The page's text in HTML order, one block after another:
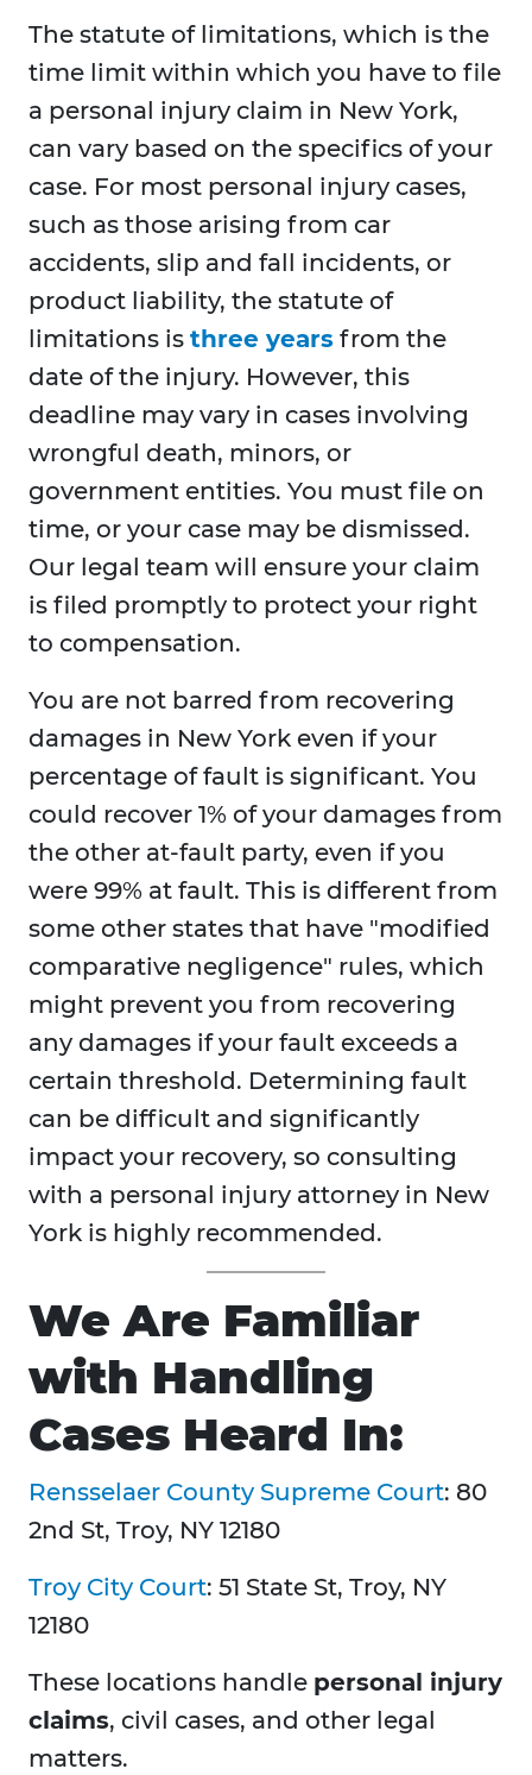
The statute of limitations, which is the
time limit within which you have to file
a personal injury claim in New York,
can vary based on the specifics of your
case. For most personal injury cases,
such as those arising from car
accidents, slip and fall incidents, or
product liability, the statute of
limitations is three years from the
date of the injury. However, this
deadline may vary in cases involving
wrongful death, minors, or
government entities. You must file on
time, or your case may be dismissed.
Our legal team will ensure your claim
is filed promptly to protect your right
to compensation.
You are not barred from recovering
damages in New York even if your
percentage of fault is significant. You
could recover 1% of your damages from
the other at-fault party, even if you
were 99% at fault. This is different from
some other states that have "modified
comparative negligence" rules, which
might prevent you from recovering
any damages if your fault exceeds a
certain threshold. Determining fault
can be difficult and significantly
impact your recovery, so consulting
with a personal injury attorney in New
York is highly recommended.
We Are Familiar
with Handling
Cases Heard In:
Rensselaer County Supreme Court: 80
2nd St, Troy, NY 12180
Troy City Court: 51 State St, Troy, NY
12180
These locations handle personal injury
claims, civil cases, and other legal
matters.